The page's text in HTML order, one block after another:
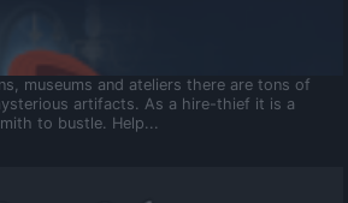
museums and ateliers there are tons of
artifacts. As a hire-thief it is a
to bustle. Help...